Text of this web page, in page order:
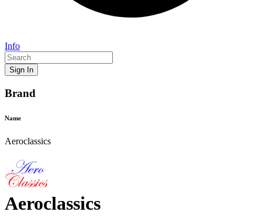
Info
Sign In
Brand
Name
Aeroclassics
Aeroclassics